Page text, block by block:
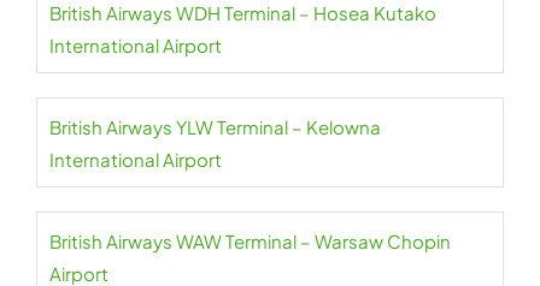
British Airways WDH Terminal – Hosea Kutako
International Airport
British Airways YLW Terminal – Kelowna
International Airport
British Airways WAW Terminal – Warsaw Chopin
Airport